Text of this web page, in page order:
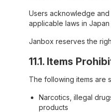
Users acknowledge
applicable laws in
Janbox reserves the
11.1. Items
The following items are
Narcotics, illegal
products